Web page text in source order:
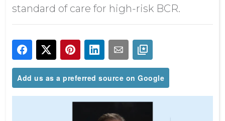
standard of care for high-risk BCR.
Add us as a preferred source on Google